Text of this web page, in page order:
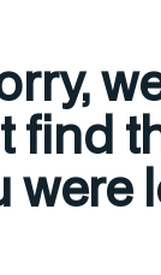
find
were